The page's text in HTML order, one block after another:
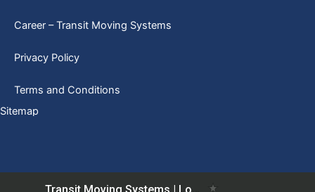
Career – Transit Moving Systems
Privacy Policy
Terms and Conditions
Sitemap